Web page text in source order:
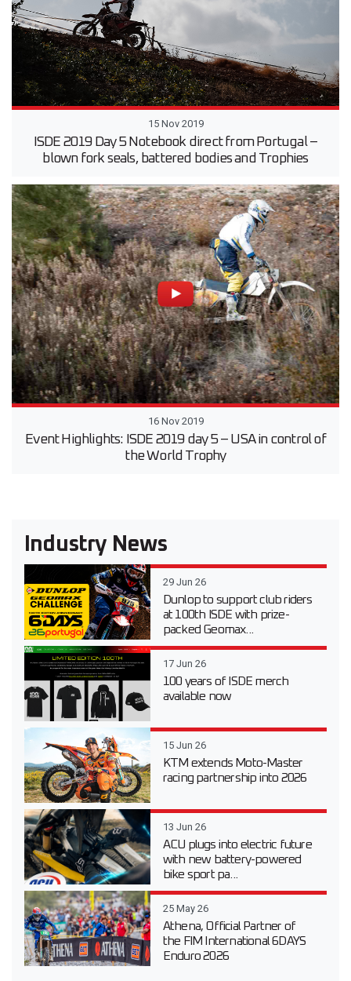
15 Nov 2019
ISDE 2019 Day 5 Notebook direct from Portugal –
blown fork seals, battered bodies and Trophies
16 Nov 2019
Event Highlights: ISDE 2019 day 5 – USA in control of
the World Trophy
Industry News
29 Jun 26
Dunlop to support club riders
at 100th ISDE with prize-
packed Geomax...
17 Jun 26
100 years of ISDE merch
available now
15 Jun 26
KTM extends Moto-Master
racing partnership into 2026
13 Jun 26
ACU plugs into electric future
with new battery-powered
bike sport pa...
25 May 26
Athena, Official Partner of
the FIM International 6DAYS
Enduro 2026